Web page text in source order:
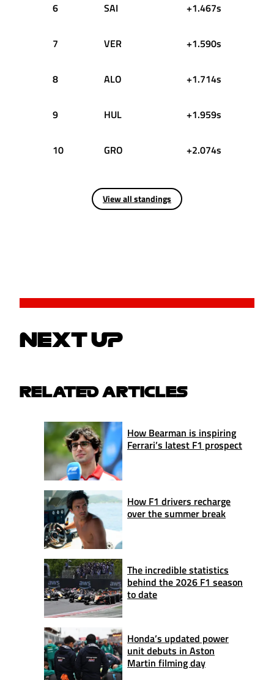
6 SAI +1.467s
7 VER +1.590s
8 ALO +1.714s
9 HUL +1.959s
10 GRO +2.074s
View all standings
NEXT UP
RELATED ARTICLES
How Bearman is inspiring
Ferrari’s latest F1 prospect
How F1 drivers recharge
over the summer break
The incredible statistics
behind the 2026 F1 season
to date
Honda’s updated power
unit debuts in Aston
Martin filming day